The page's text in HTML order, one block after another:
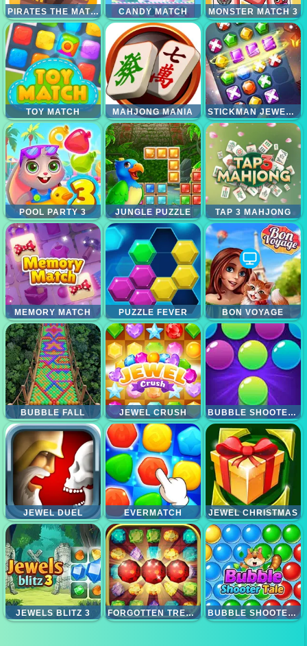
PIRATES THE MATCH 3 CANDY MATCH MONSTER MATCH 3
TOY MATCH MAHJONG MANIA STICKMAN JEWEL MATCH 3 MASTER
POOL PARTY 3 JUNGLE PUZZLE TAP 3 MAHJONG
MEMORY MATCH PUZZLE FEVER BON VOYAGE
BUBBLE FALL JEWEL CRUSH BUBBLE SHOOTER PRO 2
JEWEL DUEL EVERMATCH JEWEL CHRISTMAS
JEWELS BLITZ 3 FORGOTTEN TREASURE 2 MATCH 3 BUBBLE SHOOTER TALE